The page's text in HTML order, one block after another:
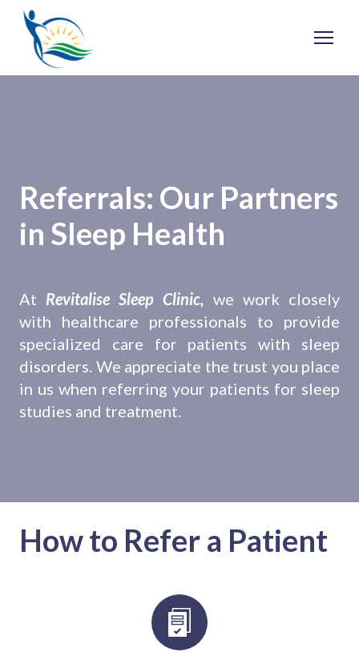
Referrals: Our Partners
in Sleep Health
At Revitalise Sleep Clinic, we work closely
with healthcare professionals to provide
specialized care for patients with sleep
disorders. We appreciate the trust you place
in us when referring your patients for sleep
studies and treatment.
How to Refer a Patient